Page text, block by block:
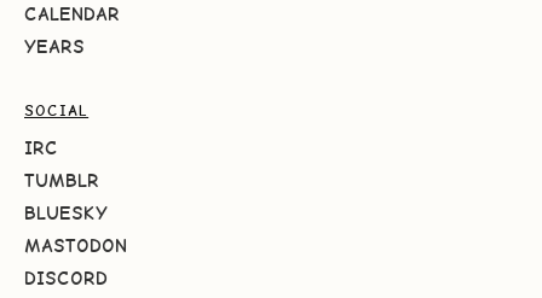
CALENDAR
YEARS
SOCIAL
IRC
TUMBLR
BLUESKY
MASTODON
DISCORD